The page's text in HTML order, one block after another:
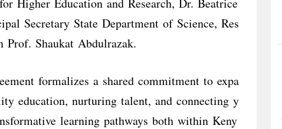
Higher Education and Research, Dr. Beatrice
Secretary State Department of Science, Res
Prof. Shaukat Abdulrazak.
formalizes a shared commitment to expa
education, nurturing talent, and connecting y
learning pathways both within Keny